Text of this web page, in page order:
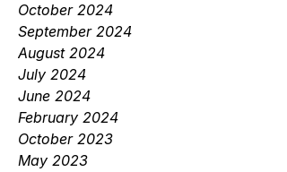
October 2024
September 2024
August 2024
July 2024
June 2024
February 2024
October 2023
May 2023